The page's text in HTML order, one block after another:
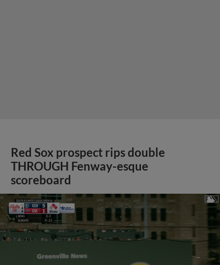
Red Sox prospect rips double
THROUGH Fenway-esque
scoreboard